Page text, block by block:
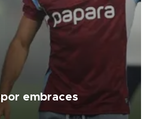
embraces